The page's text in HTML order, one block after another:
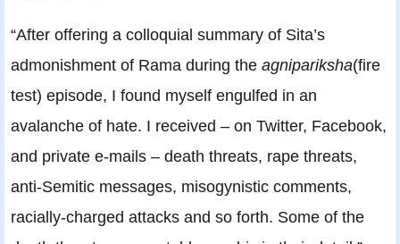
“After offering a colloquial summary of Sita’s
admonishment of Rama during the agnipariksha(fire
test) episode, I found myself engulfed in an
avalanche of hate. I received – on Twitter, Facebook,
and private e-mails – death threats, rape threats,
anti-Semitic messages, misogynistic comments,
racially-charged attacks and so forth. Some of the